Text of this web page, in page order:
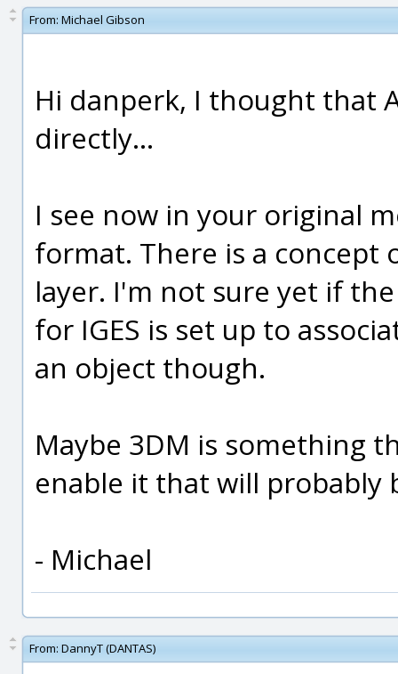
From: Michael Gibson
Hi danperk, I thought that
directly...
I see now in your original
format. There is a concept
layer. I'm not sure yet if
for IGES is set up to
an object though.
Maybe 3DM is something
enable it that will probably
- Michael
From: DannyT (DANTAS)